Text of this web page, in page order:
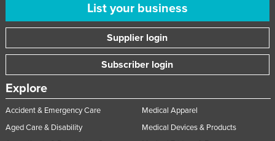
List your business
Supplier login
Subscriber login
Explore
Accident & Emergency Care
Aged Care & Disability
Medical Apparel
Medical Devices & Products